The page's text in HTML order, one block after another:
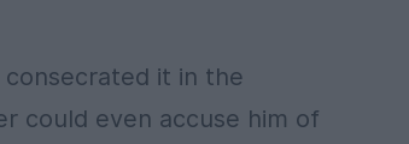
consecrated it in the
could even accuse him of